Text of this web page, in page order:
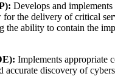
Develops and
for the delivery of critical
the ability to contain the
Implements appropriate
accurate discovery of